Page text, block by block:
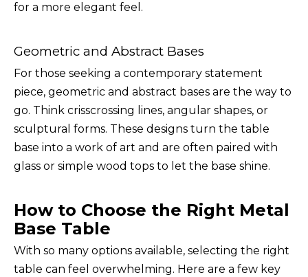
for a more elegant feel.
Geometric and Abstract Bases
For those seeking a contemporary statement
piece, geometric and abstract bases are the way to
go. Think crisscrossing lines, angular shapes, or
sculptural forms. These designs turn the table
base into a work of art and are often paired with
glass or simple wood tops to let the base shine.
How to Choose the Right Metal
Base Table
With so many options available, selecting the right
table can feel overwhelming. Here are a few key